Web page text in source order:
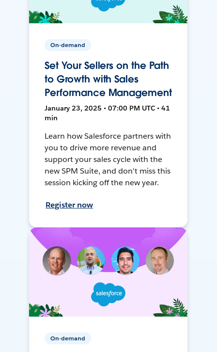
On-demand
Set Your Sellers on the Path
to Growth with Sales
Performance Management
January 23, 2025 • 07:00 PM UTC • 41
min
Learn how Salesforce partners with
you to drive more revenue and
support your sales cycle with the
new SPM Suite, and don't miss this
session kicking off the new year.
Register now
On-demand